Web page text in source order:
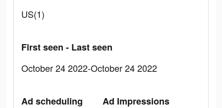
US(1)
First seen - Last seen
October 24 2022-October 24 2022
Ad scheduling
Ad Impressions